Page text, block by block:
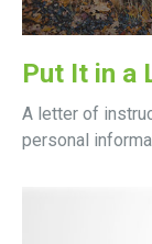
Put It in a
A letter of
personal